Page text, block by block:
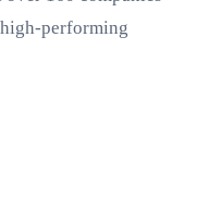
performing